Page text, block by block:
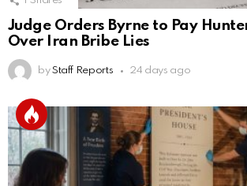
Judge Orders Byrne to Pay
Over Iran Bribe Lies
by Staff Reports 24 days ago